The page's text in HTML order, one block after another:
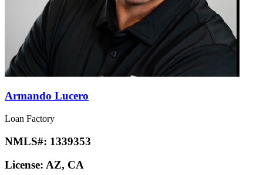
Armando Lucero
Loan Factory
NMLS#: 1339353
License: AZ, CA